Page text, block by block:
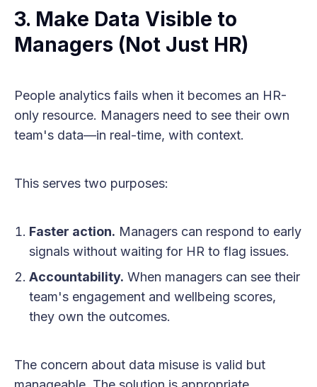
3. Make Data Visible to
Managers (Not Just HR)
People analytics fails when it becomes an HR-
only resource. Managers need to see their own
team's data—in real-time, with context.
This serves two purposes:
Faster action. Managers can respond to early
signals without waiting for HR to flag issues.
Accountability. When managers can see their
team's engagement and wellbeing scores,
they own the outcomes.
The concern about data misuse is valid but